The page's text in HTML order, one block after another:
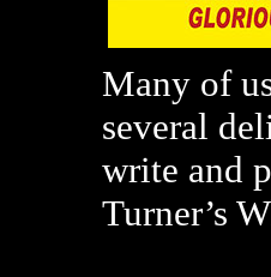
Many of
several
write and
Turner’s